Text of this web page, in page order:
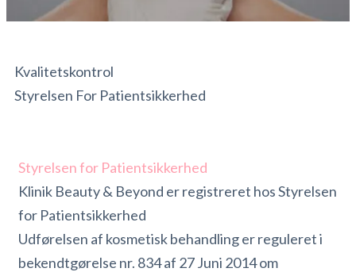
Kvalitetskontrol
Styrelsen For Patientsikkerhed
Styrelsen for Patientsikkerhed
Klinik Beauty & Beyond er registreret hos Styrelsen
for Patientsikkerhed
Udførelsen af kosmetisk behandling er reguleret i
bekendtgørelse nr. 834 af 27 Juni 2014 om